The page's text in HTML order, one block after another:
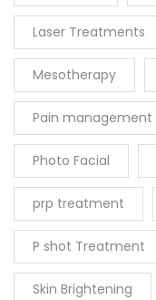
Laser Treatments
Mesotherapy
Pain management
Photo Facial
prp treatment
P shot Treatment
Skin Brightening